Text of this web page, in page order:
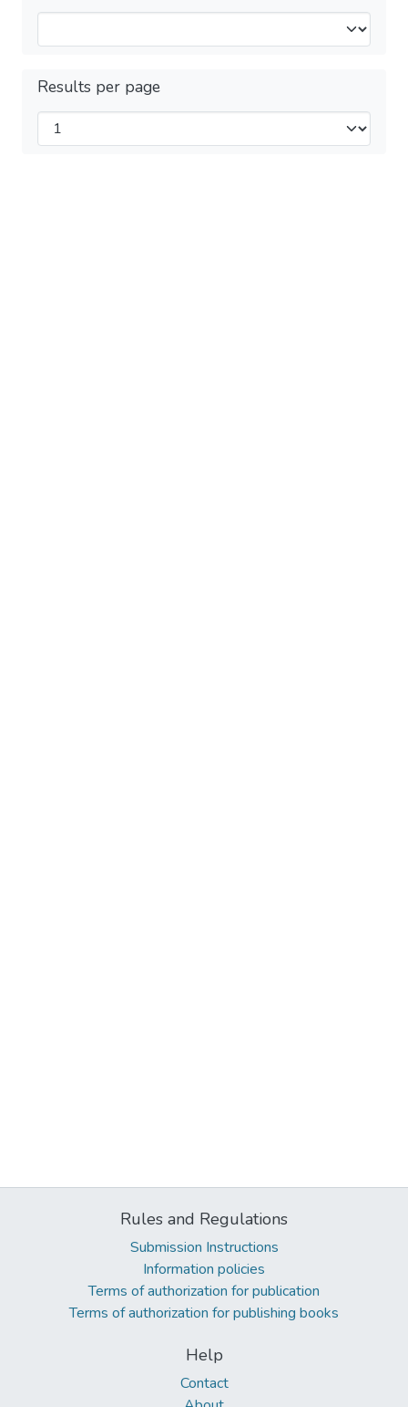
Results per page
Rules and Regulations
Submission Instructions
Information policies
Terms of authorization for publication
Terms of authorization for publishing books
Help
Contact